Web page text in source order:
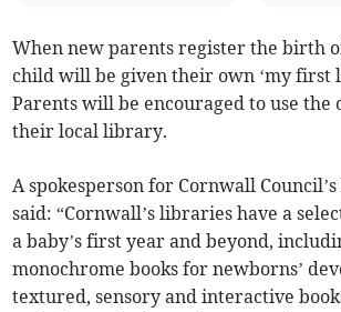
When new parents register the birth
child will be given their own ‘my first
Parents will be encouraged to use the
their local library.
A spokesperson for Cornwall
said: “Cornwall’s libraries have a
a baby’s first year and beyond,
monochrome books for newborns’
textured, sensory and interactive